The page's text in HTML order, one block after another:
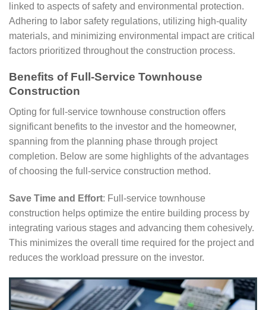
linked to aspects of safety and environmental protection.
Adhering to labor safety regulations, utilizing high-quality
materials, and minimizing environmental impact are critical
factors prioritized throughout the construction process.
Benefits of Full-Service Townhouse
Construction
Opting for full-service townhouse construction offers
significant benefits to the investor and the homeowner,
spanning from the planning phase through project
completion. Below are some highlights of the advantages
of choosing the full-service construction method.
Save Time and Effort: Full-service townhouse
construction helps optimize the entire building process by
integrating various stages and advancing them cohesively.
This minimizes the overall time required for the project and
reduces the workload pressure on the investor.